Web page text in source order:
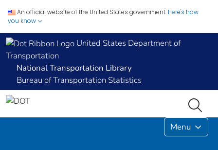
An official website of the United States government. Here's how
you know
United States Department of
Transportation
National Transportation Library
Bureau of Transportation Statistics
Menu